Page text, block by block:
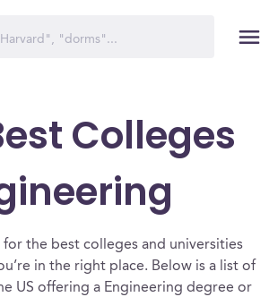
Colleges
for the best colleges and universities
in the right place. Below is a list of
US offering a Engineering degree or